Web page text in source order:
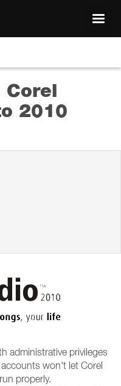
Corel
2010
administrative privileges
won't let Corel
properly.